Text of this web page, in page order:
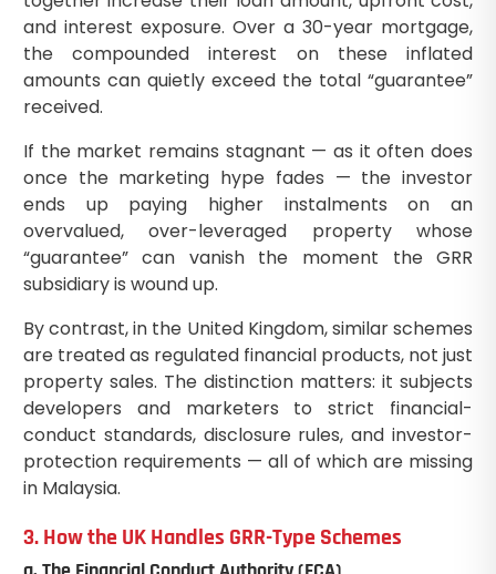
and interest exposure. Over a 30-year mortgage,
the compounded interest on these inflated
amounts can quietly exceed the total “guarantee”
received.
If the market remains stagnant — as it often does
once the marketing hype fades — the investor
ends up paying higher instalments on an
overvalued, over-leveraged property whose
“guarantee” can vanish the moment the GRR
subsidiary is wound up.
By contrast, in the United Kingdom, similar schemes
are treated as regulated financial products, not just
property sales. The distinction matters: it subjects
developers and marketers to strict financial-
conduct standards, disclosure rules, and investor-
protection requirements — all of which are missing
in Malaysia.
3. How the UK Handles GRR-Type Schemes